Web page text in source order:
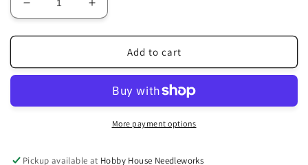
Decrease
quantity
for
Increase
quantity
for
Add to cart
More payment options
Pickup available at Hobby House Needleworks